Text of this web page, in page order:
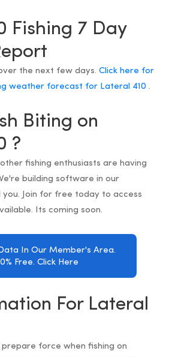
Fishing 7 Day
the next few days. Click here for
weather forecast for Lateral 410 .
Biting on
?
fishing enthusiasts are having
building software in our
Join for free today to access
Its coming soon.
In Our Member's Area.
Free. Click Here
For Lateral
force when fishing on